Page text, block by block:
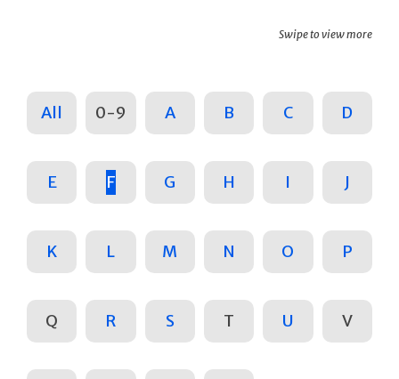
Swipe to view more
All 0-9 A B C D
E F G H I J
K L M N O P
Q R S T U V